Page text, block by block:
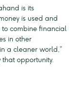
is its
is used and
combine financial
in other
a cleaner world,”
opportunity.